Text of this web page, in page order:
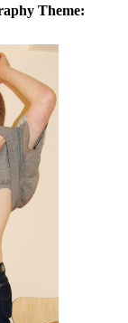
Theme: